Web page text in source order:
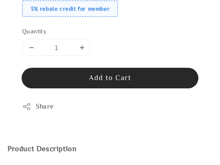
3% rebate credit for member
Quantity
Add to Cart
Share
Product Description